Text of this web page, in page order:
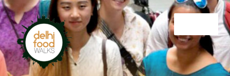
Skip
to
navigation
Skip
to
content